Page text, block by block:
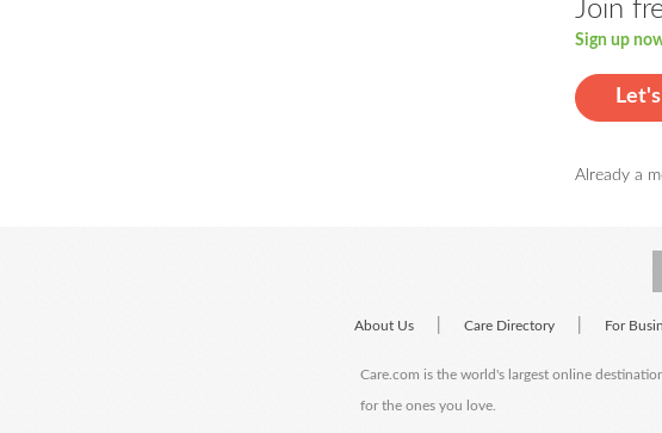
Join
Sign up
Already a
About Us Care Directory For
Care.com is the world's largest online
for the ones you love.